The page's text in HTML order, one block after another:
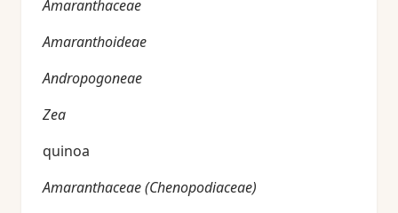
Amaranthaceae
Amaranthoideae
Andropogoneae
Zea
quinoa
Amaranthaceae (Chenopodiaceae)